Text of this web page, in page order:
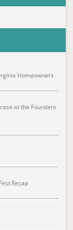
Homeowners
at the Founders
Recap